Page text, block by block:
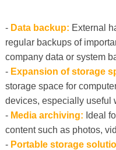
- Data backup: External
regular backups of
company data or system
- Expansion of storage
storage space for
devices, especially useful
- Media archiving: Ideal
content such as photos,
- Portable storage